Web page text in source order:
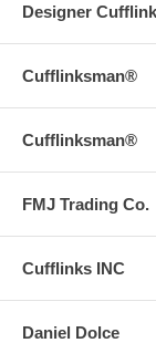
Designer
Cufflinksman®
Cufflinksman®
FMJ Trading Co.
Cufflinks INC
Daniel Dolce